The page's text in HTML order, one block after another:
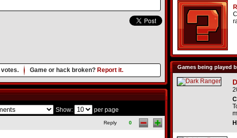
votes. Game or hack broken? Report it. Games being played
Show: per page
Reply 0